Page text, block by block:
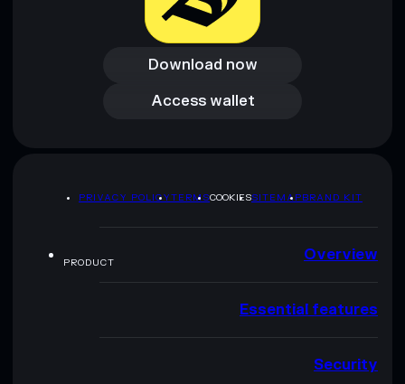
Download now
Download now
Access wallet
Access wallet
PRIVACY POLICYTERMSCOOKIESSITEMAPBRAND KIT
PRODUCT Overview
Essential features
Security